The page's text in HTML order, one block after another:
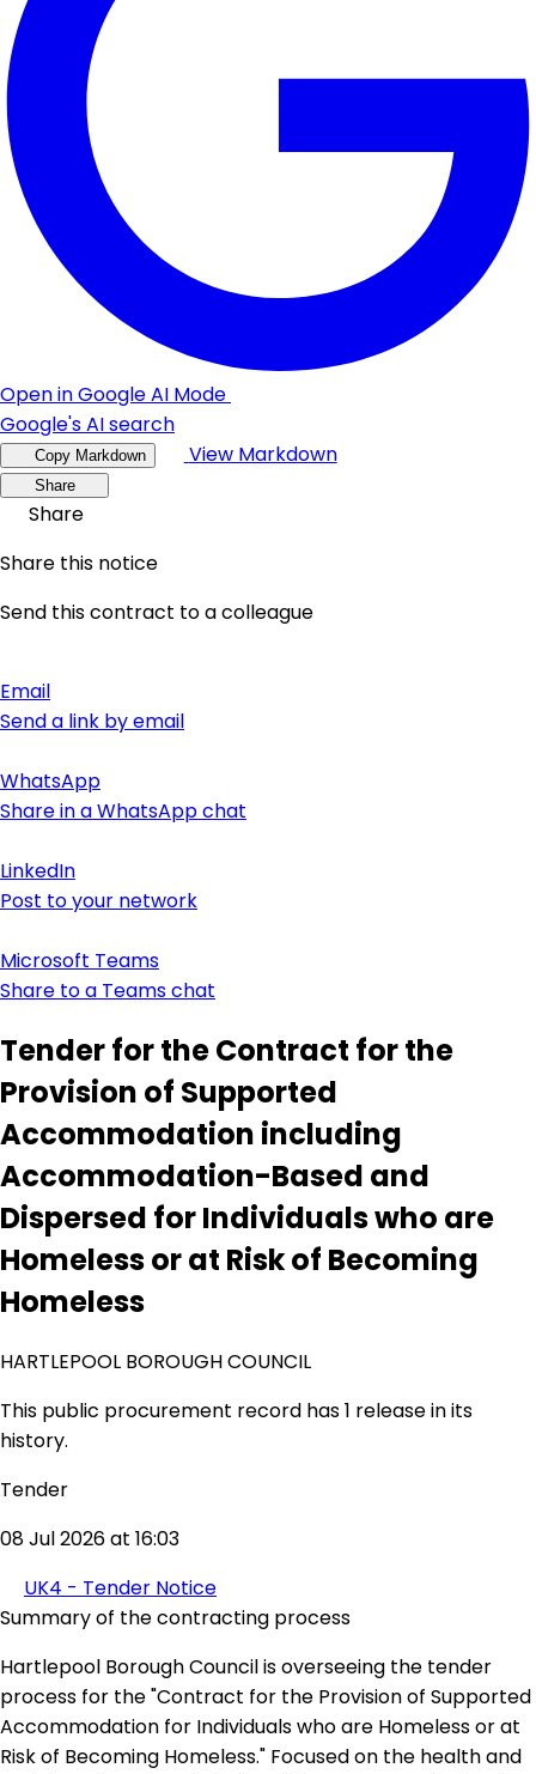
Open in Google AI Mode
Google's AI search
Copy Markdown View Markdown
Share
Share
Share this notice
Send this contract to a colleague
Email
Send a link by email
WhatsApp
Share in a WhatsApp chat
LinkedIn
Post to your network
Microsoft Teams
Share to a Teams chat
Tender for the Contract for the
Provision of Supported
Accommodation including
Accommodation-Based and
Dispersed for Individuals who are
Homeless or at Risk of Becoming
Homeless
HARTLEPOOL BOROUGH COUNCIL
This public procurement record has 1 release in its
history.
Tender
08 Jul 2026 at 16:03
UK4 - Tender Notice
Summary of the contracting process
Hartlepool Borough Council is overseeing the tender
process for the "Contract for the Provision of Supported
Accommodation for Individuals who are Homeless or at
Risk of Becoming Homeless." Focused on the health and